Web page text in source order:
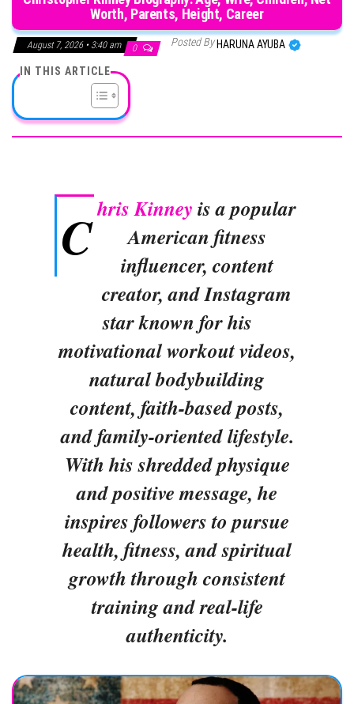
Worth, Parents, Height, Career
August 7, 2026 • 3:40 am 0 Posted By HARUNA AYUBA
IN THIS ARTICLE
Chris Kinney is a popular
American fitness
influencer, content
creator, and Instagram
star known for his
motivational workout videos,
natural bodybuilding
content, faith-based posts,
and family-oriented lifestyle.
With his shredded physique
and positive message, he
inspires followers to pursue
health, fitness, and spiritual
growth through consistent
training and real-life
authenticity.